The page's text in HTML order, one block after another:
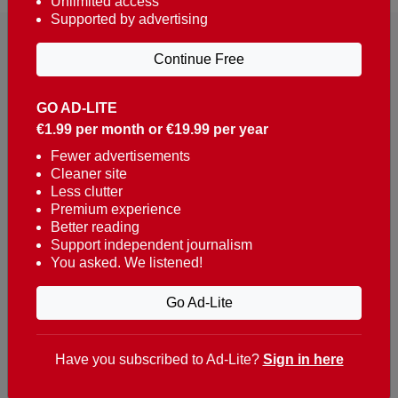
Reaching over 400,000 people a week with news
about Portugal, written in English, Dutch, German,
French, Swedish, Spanish, Italian, Russian, Romanian,
Turkish and Chinese.
Contacts
t. +351 282 341 100
e. info@theportugalnews.com
8400-415 Lagoa - Portugal
GO AD-LITE
€1.99 per month or €19.99 per year
Fewer advertisements
Cleaner site
Less clutter
Premium experience
Better reading
Support independent journalism
You asked. We listened!
Go Ad-Lite
Supported by advertising
Continue Free
Have you subscribed to Ad-Lite? Sign in here